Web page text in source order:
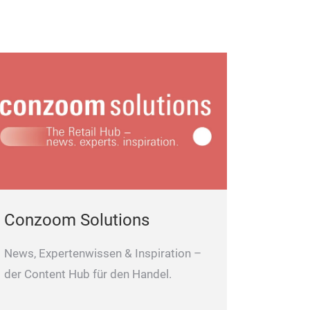
Conzoom Solutions
News, Expertenwissen & Inspiration –
der Content Hub für den Handel.